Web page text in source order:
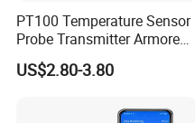
PT100 Temperature Sensor
Probe Transmitter Armored
Explosion-Proof Platinum
Rtd Thermocouple 100mm
US$2.80-3.80